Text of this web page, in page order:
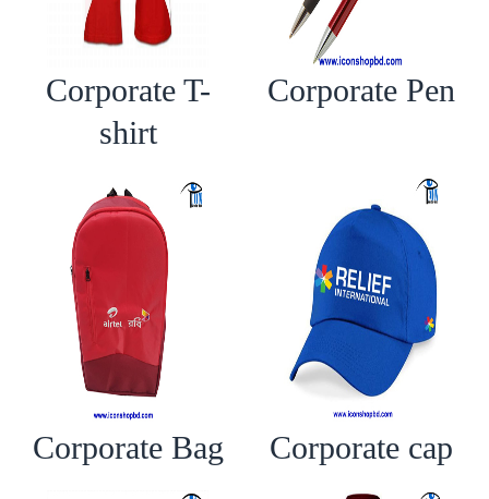
Corporate T-
shirt
Corporate Pen
Corporate Bag Corporate cap